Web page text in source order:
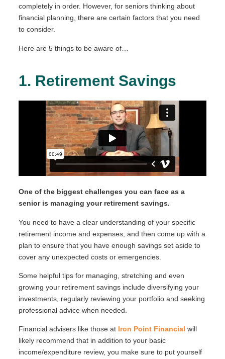
completely in order. However, for seniors thinking about
financial planning, there are certain factors that you need
to consider.
Here are 5 things to be aware of…
1. Retirement Savings
One of the biggest challenges you can face as a
senior is managing your retirement savings.
You need to have a clear understanding of your specific
retirement income and expenses, and then come up with a
plan to ensure that you have enough savings set aside to
cover any unexpected costs or emergencies.
Some helpful tips for managing, stretching and even
growing your retirement savings include diversifying your
investments, regularly reviewing your portfolio and seeking
professional advice when needed.
Financial advisers like those at Iron Point Financial will
likely recommend that in addition to your basic
income/expenditure review, you make sure to put yourself